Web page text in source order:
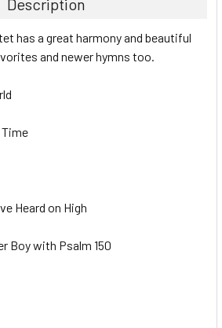
Description
has a great harmony and beautiful
and newer hymns too.
Heard on High
Boy with Psalm 150